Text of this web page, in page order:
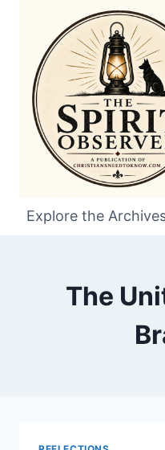
content
Explore the
The